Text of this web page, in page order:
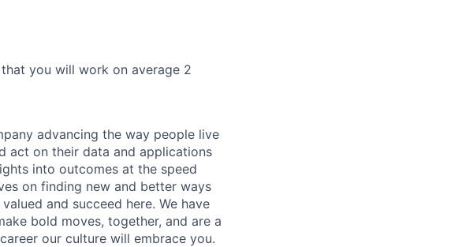
that you will work on average 2
advancing the way people live
act on their data and applications
into outcomes at the speed
on finding new and better ways
and succeed here. We have
bold moves, together, and are a
our culture will embrace you.